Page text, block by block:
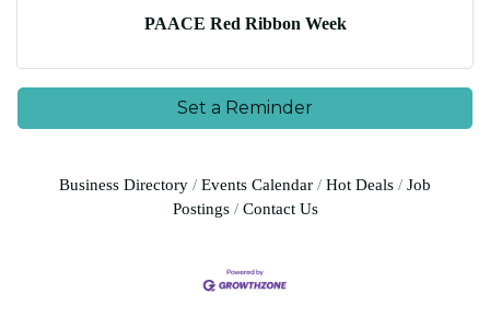
PAACE Red Ribbon Week
Set a Reminder
Business Directory Events Calendar Hot Deals
Job
Postings
Contact Us